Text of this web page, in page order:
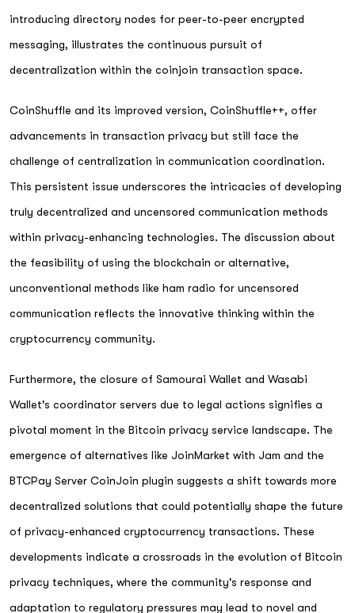
introducing directory nodes for peer-to-peer encrypted
messaging, illustrates the continuous pursuit of
decentralization within the coinjoin transaction space.
CoinShuffle and its improved version, CoinShuffle++, offer
advancements in transaction privacy but still face the
challenge of centralization in communication coordination.
This persistent issue underscores the intricacies of developing
truly decentralized and uncensored communication methods
within privacy-enhancing technologies. The discussion about
the feasibility of using the blockchain or alternative,
unconventional methods like ham radio for uncensored
communication reflects the innovative thinking within the
cryptocurrency community.
Furthermore, the closure of Samourai Wallet and Wasabi
Wallet's coordinator servers due to legal actions signifies a
pivotal moment in the Bitcoin privacy service landscape. The
emergence of alternatives like JoinMarket with Jam and the
BTCPay Server CoinJoin plugin suggests a shift towards more
decentralized solutions that could potentially shape the future
of privacy-enhanced cryptocurrency transactions. These
developments indicate a crossroads in the evolution of Bitcoin
privacy techniques, where the community's response and
adaptation to regulatory pressures may lead to novel and